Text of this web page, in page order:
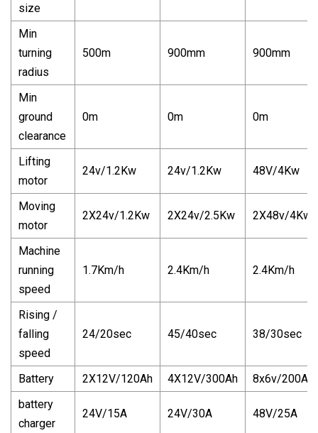
size
Min
turning
radius
500m 900mm 900mm
Min
ground
clearance
0m 0m 0m
Lifting
motor
24v/1.2Kw 24v/1.2Kw 48V/4Kw
Moving
motor
2X24v/1.2Kw 2X24v/2.5Kw 2X48v/4Kw
Machine
running
speed
1.7Km/h 2.4Km/h 2.4Km/h
Rising /
falling
speed
24/20sec 45/40sec 38/30sec
Battery 2X12V/120Ah 4X12V/300Ah
8x6v/200Ah
battery
charger
24V/15A 24V/30A 48V/25A